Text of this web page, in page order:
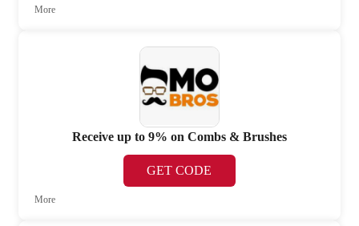
More
Receive up to 9% on Combs & Brushes
GET CODE
More